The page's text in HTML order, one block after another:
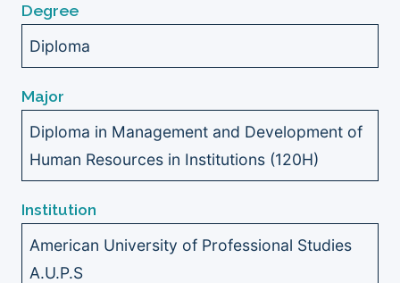
Degree
Diploma
Major
Diploma in Management and Development of
Human Resources in Institutions (120H)
Institution
American University of Professional Studies
A.U.P.S